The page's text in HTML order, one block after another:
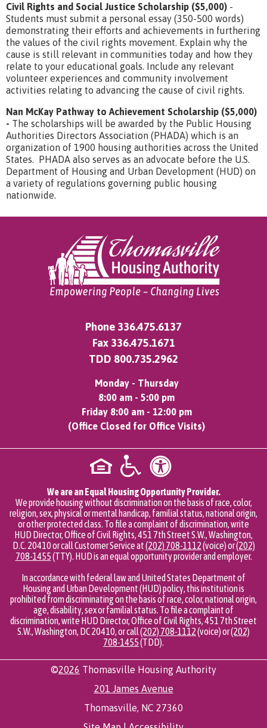
Civil Rights and Social Justice Scholarship ($5,000) -
Students must submit a personal essay (350-500 words)
demonstrating their efforts and achievements in furthering
the values of the civil rights movement. Explain why the
cause is still relevant in communities today and how they
relate to your educational goals. Include any relevant
volunteer experiences and community involvement
activities relating to advancing the cause of civil rights.
Nan McKay Pathway to Achievement Scholarship ($5,000)
- The scholarships will be awarded by the Public Housing
Authorities Directors Association (PHADA) which is an
organization of 1900 housing authorities across the United
States. PHADA also serves as an advocate before the U.S.
Department of Housing and Urban Development (HUD) on
a variety of regulations governing public housing
nationwide.
Phone 336.475.6137
Fax 336.475.1671
TDD 800.735.2962
Monday - Thursday
8:00 am - 5:00 pm
Friday 8:00 am - 12:00 pm
(Office Closed for Office Visits)
We are an Equal Housing Opportunity Provider.
We provide housing without discrimination on the basis of race, color,
religion, sex, physical or mental handicap, familial status, national origin,
or other protected class. To file a complaint of discrimination, write
HUD Director, Office of Civil Rights, 451 7th Street S.W., Washington,
D.C. 20410 or call Customer Service at(202) 708-1112(voice) or(202)
708-1455(TTY). HUD is an equal opportunity provider and employer.
In accordance with federal law and United States Department of
Housing and Urban Development (HUD) policy, this institution is
prohibited from discriminating on the basis of race, color, national origin,
age, disability, sex or familial status. To file a complaint of
discrimination, write HUD Director, Office of Civil Rights, 451 7th Street
S.W., Washington, DC 20410, or call(202) 708-1112(voice) or(202)
708-1455(TDD).
©2026 Thomasville Housing Authority
201 James Avenue
Thomasville, NC 27360